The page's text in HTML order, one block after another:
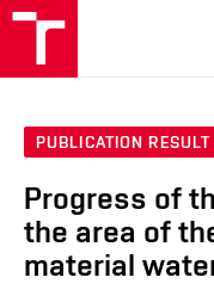
PUBLICATION RESULT
Progress of
the area of
material